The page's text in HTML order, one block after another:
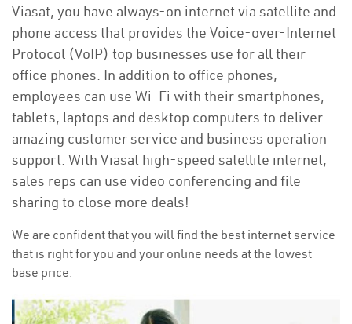
Viasat, you have always-on internet via satellite and
phone access that provides the Voice-over-Internet
Protocol (VoIP) top businesses use for all their
office phones. In addition to office phones,
employees can use Wi-Fi with their smartphones,
tablets, laptops and desktop computers to deliver
amazing customer service and business operation
support. With Viasat high-speed satellite internet,
sales reps can use video conferencing and file
sharing to close more deals!
We are confident that you will find the best internet service
that is right for you and your online needs at the lowest
base price.